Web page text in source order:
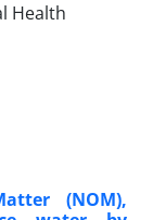
(NOM),